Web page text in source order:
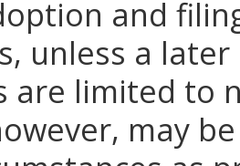
and
unless a
are limited to
may